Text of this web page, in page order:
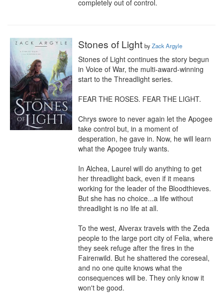
completely out of control.
Stones of Light byZack Argyle
Stones of Light continues the story begun
in Voice of War, the multi-award-winning
start to the Threadlight series.
FEAR THE ROSES. FEAR THE LIGHT.
Chrys swore to never again let the Apogee
take control but, in a moment of
desperation, he gave in. Now, he will learn
what the Apogee truly wants.
In Alchea, Laurel will do anything to get
her threadlight back, even if it means
working for the leader of the Bloodthieves.
But she has no choice...a life without
threadlight is no life at all.
To the west, Alverax travels with the Zeda
people to the large port city of Felia, where
they seek refuge after the fires in the
Fairenwild. But he shattered the coreseal,
and no one quite knows what the
consequences will be. They only know it
won't be good.